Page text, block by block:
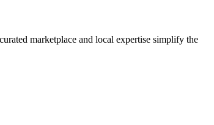
marketplace and local expertise simplify the